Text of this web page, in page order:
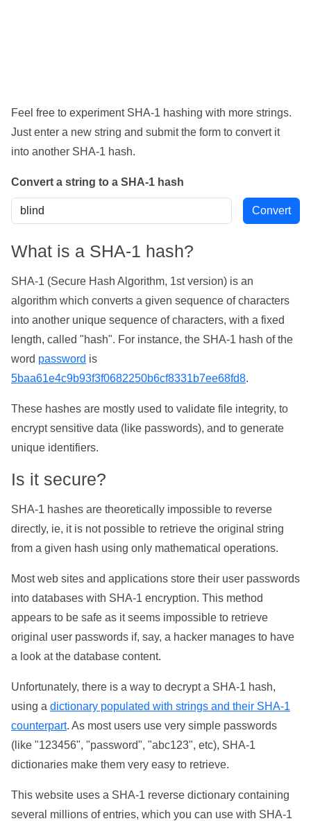
Feel free to experiment SHA-1 hashing with more strings.
Just enter a new string and submit the form to convert it
into another SHA-1 hash.
Convert a string to a SHA-1 hash
What is a SHA-1 hash?
SHA-1 (Secure Hash Algorithm, 1st version) is an
algorithm which converts a given sequence of characters
into another unique sequence of characters, with a fixed
length, called "hash". For instance, the SHA-1 hash of the
word password is
5baa61e4c9b93f3f0682250b6cf8331b7ee68fd8.
These hashes are mostly used to validate file integrity, to
encrypt sensitive data (like passwords), and to generate
unique identifiers.
Is it secure?
SHA-1 hashes are theoretically impossible to reverse
directly, ie, it is not possible to retrieve the original string
from a given hash using only mathematical operations.
Most web sites and applications store their user passwords
into databases with SHA-1 encryption. This method
appears to be safe as it seems impossible to retrieve
original user passwords if, say, a hacker manages to have
a look at the database content.
Unfortunately, there is a way to decrypt a SHA-1 hash,
using a dictionary populated with strings and their SHA-1
counterpart. As most users use very simple passwords
(like "123456", "password", "abc123", etc), SHA-1
dictionaries make them very easy to retrieve.
This website uses a SHA-1 reverse dictionary containing
several millions of entries, which you can use with SHA-1